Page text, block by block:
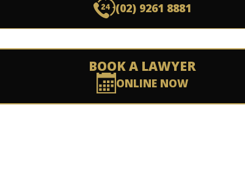
(02) 9261 8881
BOOK A LAWYER
ONLINE NOW